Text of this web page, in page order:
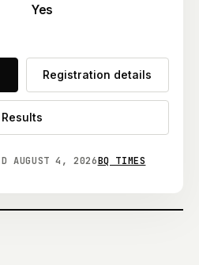
Yes
Registration details
Results
AUGUST 4, 2026BQ TIMES